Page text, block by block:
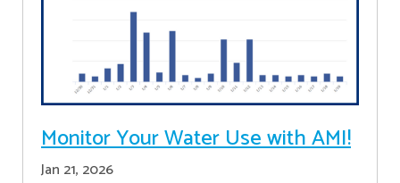
Monitor Your Water Use with AMI!
Jan 21, 2026